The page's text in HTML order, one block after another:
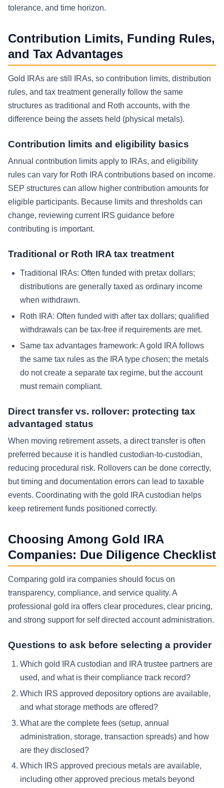
tolerance, and time horizon.
Contribution Limits, Funding Rules,
and Tax Advantages
Gold IRAs are still IRAs, so contribution limits, distribution
rules, and tax treatment generally follow the same
structures as traditional and Roth accounts, with the
difference being the assets held (physical metals).
Contribution limits and eligibility basics
Annual contribution limits apply to IRAs, and eligibility
rules can vary for Roth IRA contributions based on income.
SEP structures can allow higher contribution amounts for
eligible participants. Because limits and thresholds can
change, reviewing current IRS guidance before
contributing is important.
Traditional or Roth IRA tax treatment
Traditional IRAs: Often funded with pretax dollars;
distributions are generally taxed as ordinary income
when withdrawn.
Roth IRA: Often funded with after tax dollars; qualified
withdrawals can be tax-free if requirements are met.
Same tax advantages framework: A gold IRA follows
the same tax rules as the IRA type chosen; the metals
do not create a separate tax regime, but the account
must remain compliant.
Direct transfer vs. rollover: protecting tax
advantaged status
When moving retirement assets, a direct transfer is often
preferred because it is handled custodian-to-custodian,
reducing procedural risk. Rollovers can be done correctly,
but timing and documentation errors can lead to taxable
events. Coordinating with the gold IRA custodian helps
keep retirement funds positioned correctly.
Choosing Among Gold IRA
Companies: Due Diligence Checklist
Comparing gold ira companies should focus on
transparency, compliance, and service quality. A
professional gold ira offers clear procedures, clear pricing,
and strong support for self directed account administration.
Questions to ask before selecting a provider
Which gold IRA custodian and IRA trustee partners are
used, and what is their compliance track record?
Which IRS approved depository options are available,
and what storage methods are offered?
What are the complete fees (setup, annual
administration, storage, transaction spreads) and how
are they disclosed?
Which IRS approved precious metals are available,
including other approved precious metals beyond